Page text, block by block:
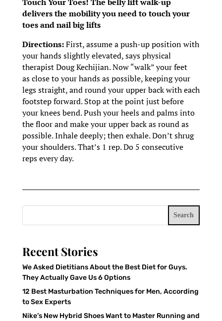
delivers the mobility you need to touch your
toes and nail big lifts
Directions:First, assume a push-up position with
your hands slightly elevated, says physical
therapist Doug Kechijian. Now “walk” your feet
as close to your hands as possible, keeping your
legs straight, and round your upper back with each
footstep forward. Stop at the point just before
your knees bend. Push your heels and palms into
the floor and make your upper back as round as
possible. Inhale deeply; then exhale. Don’t shrug
your shoulders. That’s 1 rep. Do 5 consecutive
reps every day.
Search
Recent Stories
We Asked Dietitians About the Best Diet for Guys.
They Actually Gave Us 6 Options
12 Best Masturbation Techniques for Men, According
to Sex Experts
Nike’s New Hybrid Shoes Want to Master Running and